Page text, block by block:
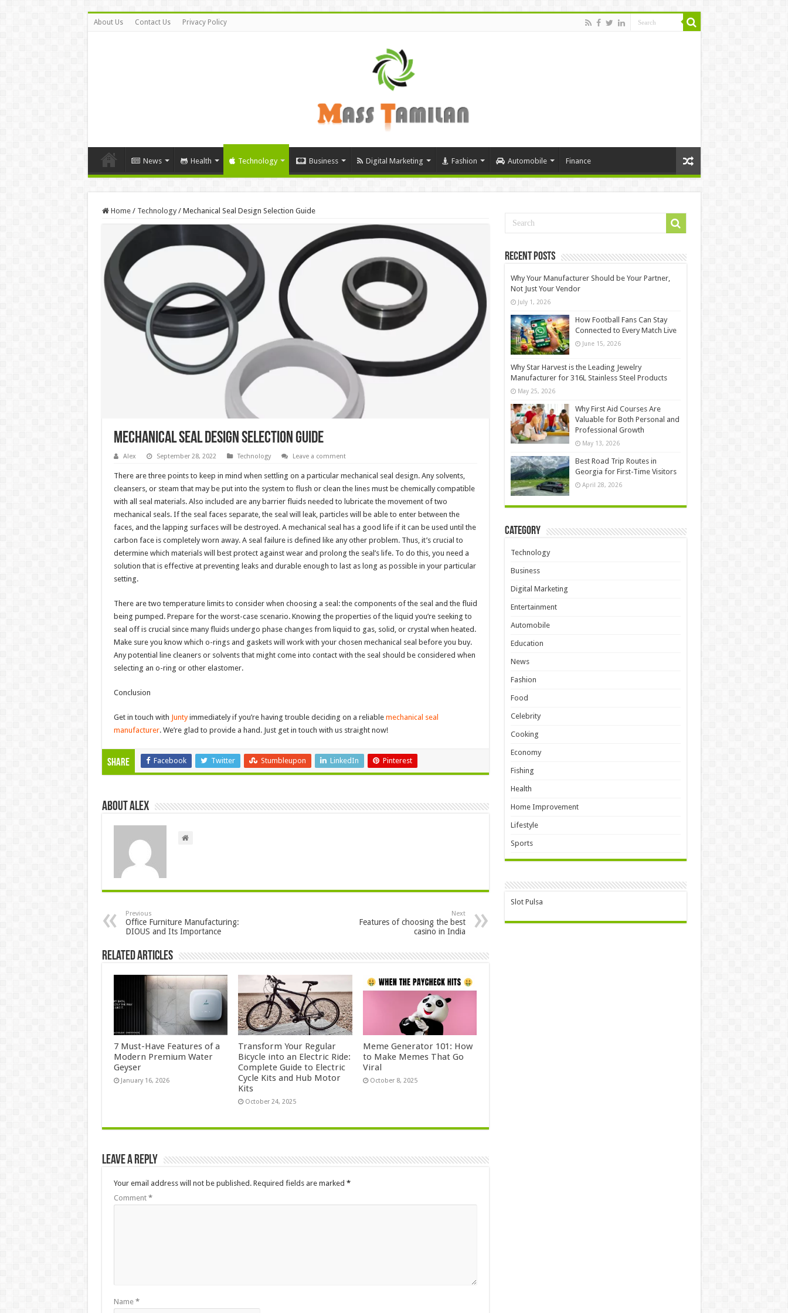
About Us Contact Us Privacy Policy
News Health Technology Business Digital Marketing Fashion Automobile Finance
Home / Technology / Mechanical Seal Design Selection Guide
Mechanical Seal Design Selection Guide
Alex September 28, 2022 Technology Leave a comment
There are three points to keep in mind when settling on a particular mechanical seal design. Any solvents,
cleansers, or steam that may be put into the system to flush or clean the lines must be chemically compatible
with all seal materials. Also included are any barrier fluids needed to lubricate the movement of two
mechanical seals. If the seal faces separate, the seal will leak, particles will be able to enter between the
faces, and the lapping surfaces will be destroyed. A mechanical seal has a good life if it can be used until the
carbon face is completely worn away. A seal failure is defined like any other problem. Thus, it’s crucial to
determine which materials will best protect against wear and prolong the seal’s life. To do this, you need a
solution that is effective at preventing leaks and durable enough to last as long as possible in your particular
setting.
There are two temperature limits to consider when choosing a seal: the components of the seal and the fluid
being pumped. Prepare for the worst-case scenario. Knowing the properties of the liquid you’re seeking to
seal off is crucial since many fluids undergo phase changes from liquid to gas, solid, or crystal when heated.
Make sure you know which o-rings and gaskets will work with your chosen mechanical seal before you buy.
Any potential line cleaners or solvents that might come into contact with the seal should be considered when
selecting an o-ring or other elastomer.
Conclusion
Get in touch with Juntyimmediately if you’re having trouble deciding on a reliable mechanical seal
manufacturer. We’re glad to provide a hand. Just get in touch with us straight now!
Share Facebook Twitter Stumbleupon LinkedIn Pinterest
About Alex
Previous
Office Furniture Manufacturing:
DIOUS and Its Importance
Next
Features of choosing the best
casino in India
Related Articles
7 Must-Have Features of a
Modern Premium Water
Geyser
January 16, 2026
Transform Your Regular
Bicycle into an Electric Ride:
Complete Guide to Electric
Cycle Kits and Hub Motor
Kits
October 24, 2025
Meme Generator 101: How
to Make Memes That Go
Viral
October 8, 2025
Leave a Reply
Your email address will not be published. Required fields are marked *
Comment *
Name *
Recent Posts
Why Your Manufacturer Should be Your Partner,
Not Just Your Vendor
July 1, 2026
How Football Fans Can Stay
Connected to Every Match Live
June 15, 2026
Why Star Harvest is the Leading Jewelry
Manufacturer for 316L Stainless Steel Products
May 25, 2026
Why First Aid Courses Are
Valuable for Both Personal and
Professional Growth
May 13, 2026
Best Road Trip Routes in
Georgia for First-Time Visitors
April 28, 2026
Category
Technology
Business
Digital Marketing
Entertainment
Automobile
Education
News
Fashion
Food
Celebrity
Cooking
Economy
Fishing
Health
Home Improvement
Lifestyle
Sports
Slot Pulsa